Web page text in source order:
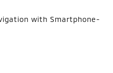
with Smartphone-